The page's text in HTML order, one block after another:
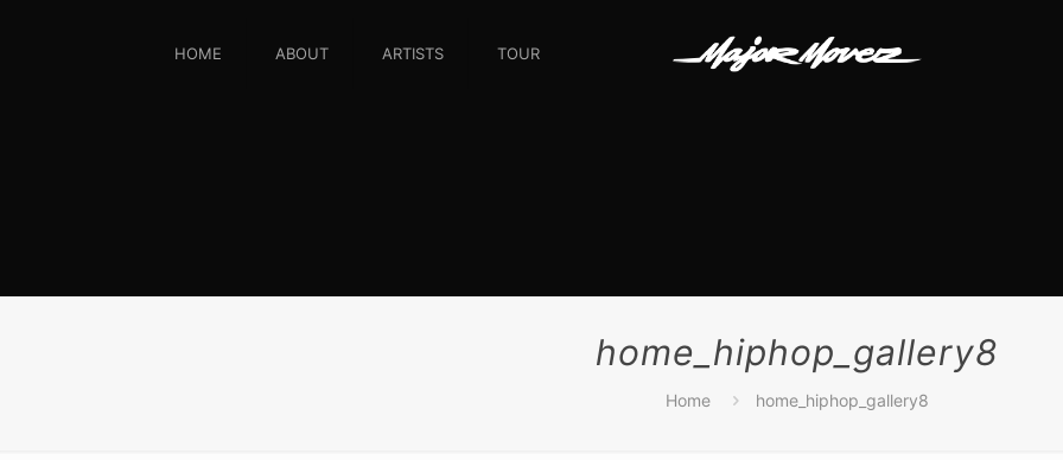
HOME ABOUT ARTISTS TOUR
home_hiphop_gallery8
Home home_hiphop_gallery8